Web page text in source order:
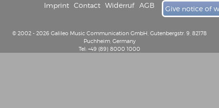
Imprint
Contact Widerruf AGB Give notice of
© 2002 - 2026 Galileo Music Communication GmbH, Gutenbergstr. 9, 82178
Puchheim, Germany
Tel: +49 (89) 8000 1000